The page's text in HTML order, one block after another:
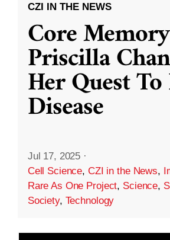
CZI IN THE NEWS
Core
Priscilla
Her Quest
Disease
Jul 17, 2025 ·
Cell Science, CZI in the News,
Rare As One Project, Science,
Society, Technology